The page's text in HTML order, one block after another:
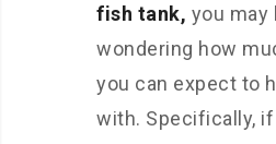
fish tank, you may
wondering how
you can expect to
with. Specifically, if